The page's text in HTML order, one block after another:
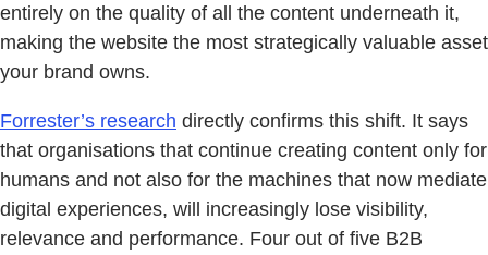
entirely on the quality of all the content underneath it,
making the website the most strategically valuable asset
your brand owns.
Forrester’s research directly confirms this shift. It says
that organisations that continue creating content only for
humans and not also for the machines that now mediate
digital experiences, will increasingly lose visibility,
relevance and performance. Four out of five B2B